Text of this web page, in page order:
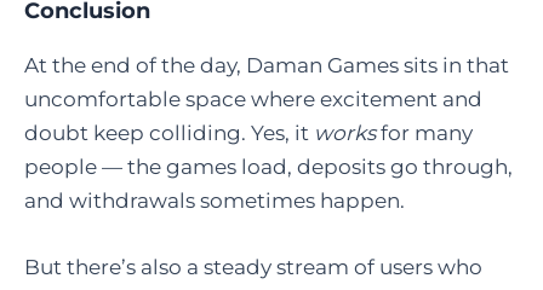
Conclusion
At the end of the day, Daman Games sits in that
uncomfortable space where excitement and
doubt keep colliding. Yes, it worksfor many
people — the games load, deposits go through,
and withdrawals sometimes happen.
But there’s also a steady stream of users who